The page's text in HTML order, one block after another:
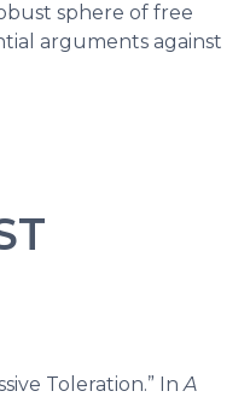
sphere of free
arguments against
Toleration.” InA